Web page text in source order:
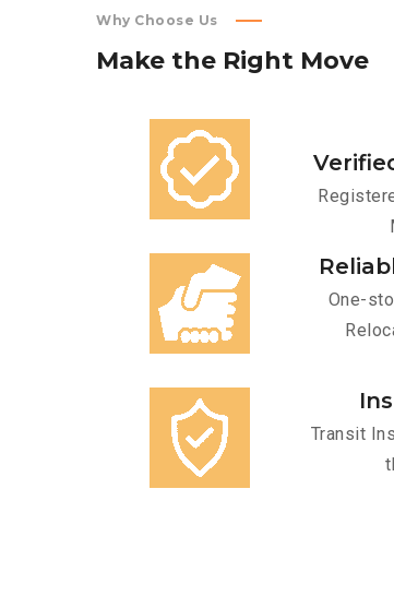
Why Choose Us
Make the Right Move
One-
Transit